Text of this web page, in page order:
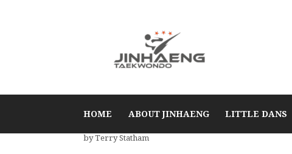
HOME ABOUT JINHAENG LITTLE DANS
by Terry Statham